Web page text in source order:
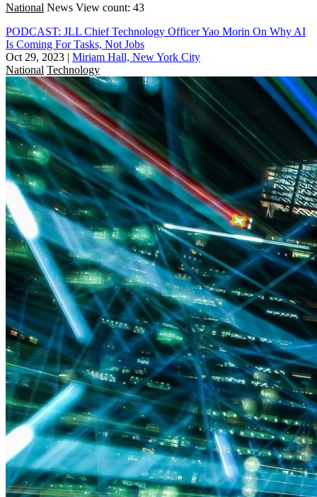
National News View count: 43
PODCAST: JLL Chief Technology Officer Yao Morin On Why AI
Is Coming For Tasks, Not Jobs
Oct 29, 2023 | Miriam Hall, New York City
National Technology